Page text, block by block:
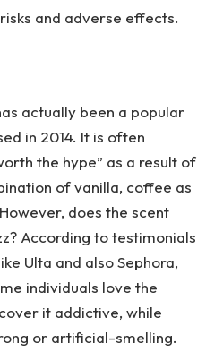
and adverse effects.
actually been a popular
in 2014. It is often
the hype” as a result of
of vanilla, coffee as
does the scent
According to testimonials
Ulta and also Sephora,
individuals love the
it addictive, while
or artificial-smelling.